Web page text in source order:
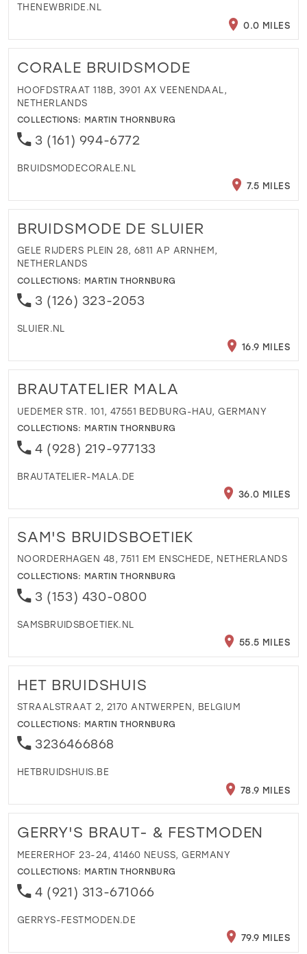
THENEWBRIDE.NL
0.0 MILES
CORALE BRUIDSMODE
HOOFDSTRAAT 118B, 3901 AX VEENENDAAL,
NETHERLANDS
COLLECTIONS: MARTIN THORNBURG
3 (161) 994-6772
BRUIDSMODECORALE.NL
7.5 MILES
BRUIDSMODE DE SLUIER
GELE RIJDERS PLEIN 28, 6811 AP ARNHEM,
NETHERLANDS
COLLECTIONS: MARTIN THORNBURG
3 (126) 323-2053
SLUIER.NL
16.9 MILES
BRAUTATELIER MALA
UEDEMER STR. 101, 47551 BEDBURG-HAU, GERMANY
COLLECTIONS: MARTIN THORNBURG
4 (928) 219-977133
BRAUTATELIER-MALA.DE
36.0 MILES
SAM'S BRUIDSBOETIEK
NOORDERHAGEN 48, 7511 EM ENSCHEDE, NETHERLANDS
COLLECTIONS: MARTIN THORNBURG
3 (153) 430-0800
SAMSBRUIDSBOETIEK.NL
55.5 MILES
HET BRUIDSHUIS
STRAALSTRAAT 2, 2170 ANTWERPEN, BELGIUM
COLLECTIONS: MARTIN THORNBURG
3236466868
HETBRUIDSHUIS.BE
78.9 MILES
GERRY'S BRAUT- & FESTMODEN
MEERERHOF 23-24, 41460 NEUSS, GERMANY
COLLECTIONS: MARTIN THORNBURG
4 (921) 313-671066
GERRYS-FESTMODEN.DE
79.9 MILES